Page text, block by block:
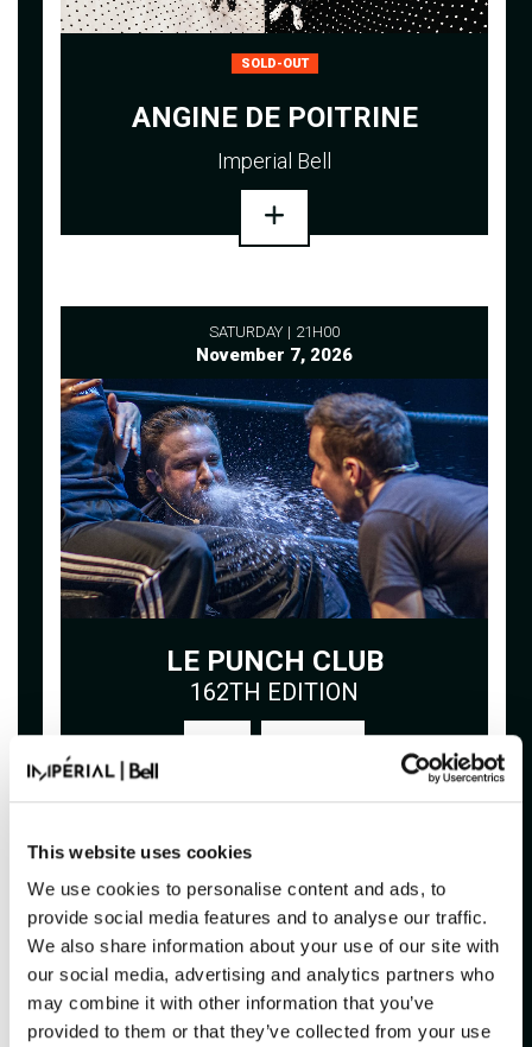
This website uses cookies
We use cookies to personalise content and ads, to
provide social media features and to analyse our traffic.
We also share information about your use of our site with
our social media, advertising and analytics partners who
may combine it with other information that you’ve
provided to them or that they’ve collected from your use
SOLD-OUT
ANGINE DE POITRINE
Imperial Bell
SATURDAY 21H00
November 7, 2026
LE PUNCH CLUB
162TH EDITION
FRIDAY
November 13, 2026